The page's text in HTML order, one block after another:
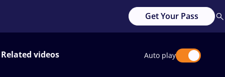
Get Your Pass
Related videos Auto play